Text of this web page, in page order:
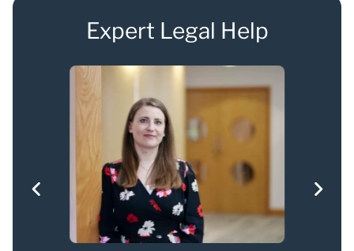
Expert Legal Help